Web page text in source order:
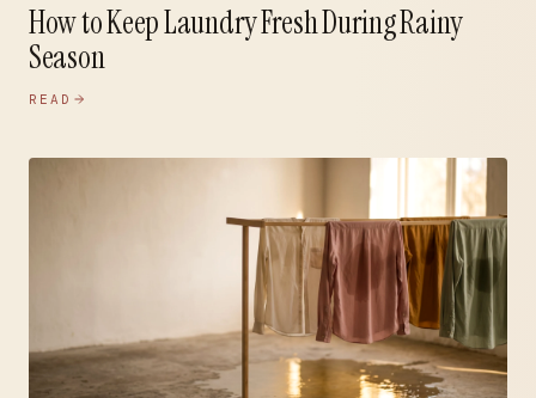
How to Keep Laundry Fresh During Rainy
Season
READ